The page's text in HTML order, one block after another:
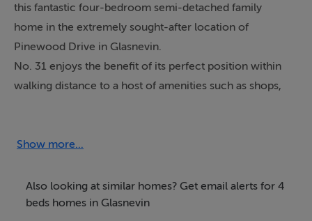
this fantastic four-bedroom semi-detached family
home in the extremely sought-after location of
Pinewood Drive in Glasnevin.
No. 31 enjoys the benefit of its perfect position within
walking distance to a host of amenities such as shops,
Griffith Park. The Bons Secours Hospital, Glasnevin
reach, a selection of nearby excellent primary and
secondary schools are with a short walk including St
Show more...
Also looking at similar homes? Get email alerts for 4
beds homes in Glasnevin